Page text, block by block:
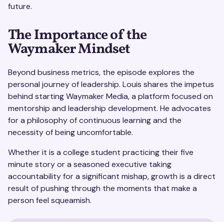
future.
The Importance of the
Waymaker Mindset
Beyond business metrics, the episode explores the
personal journey of leadership. Louis shares the impetus
behind starting Waymaker Media, a platform focused on
mentorship and leadership development. He advocates
for a philosophy of continuous learning and the
necessity of being uncomfortable.
Whether it is a college student practicing their five
minute story or a seasoned executive taking
accountability for a significant mishap, growth is a direct
result of pushing through the moments that make a
person feel squeamish.